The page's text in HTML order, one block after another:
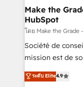
One company,
across offices
Canada,
South Africa. Certified compliant with ISO/IEC
27001:2022 and
Make the
HubSpot
โดย Make the Grade
Société de
mission est de
B2B à travers
l'intégration CRM
ระดับ Elite4.9